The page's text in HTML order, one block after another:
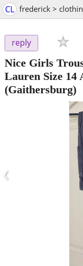
CL frederick >
reply
Nice Girls
Lauren Size 14
(Gaithersburg)
‹